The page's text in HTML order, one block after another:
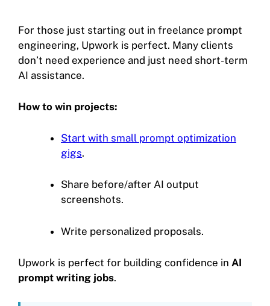
For those just starting out in freelance prompt
engineering, Upwork is perfect. Many clients
don’t need experience and just need short-term
AI assistance.
How to win projects:
Start with small prompt optimization
gigs.
Share before/after AI output
screenshots.
Write personalized proposals.
Upwork is perfect for building confidence in AI
prompt writing jobs.